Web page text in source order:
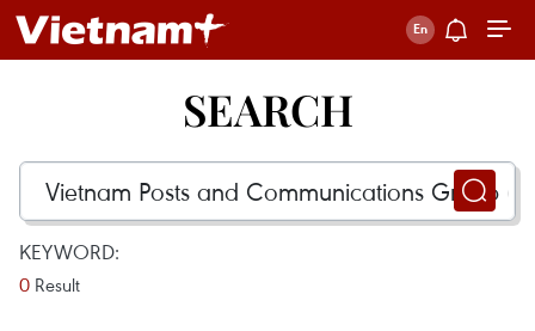
SEARCH
KEYWORD:
0 Result